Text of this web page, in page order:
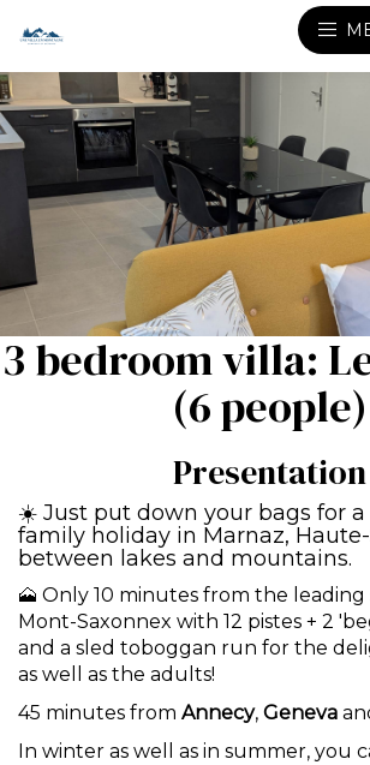
3 bedroom villa:
(6 people)
Presentation
☀️ Just put down your bags for a
family holiday in Marnaz, Haute-
between lakes and mountains.
🗻 Only 10 minutes from the leading
Mont-Saxonnex with 12 pistes + 2
and a sled toboggan run for the
as well as the adults!
45 minutes from Annecy, Geneva
In winter as well as in summer, you